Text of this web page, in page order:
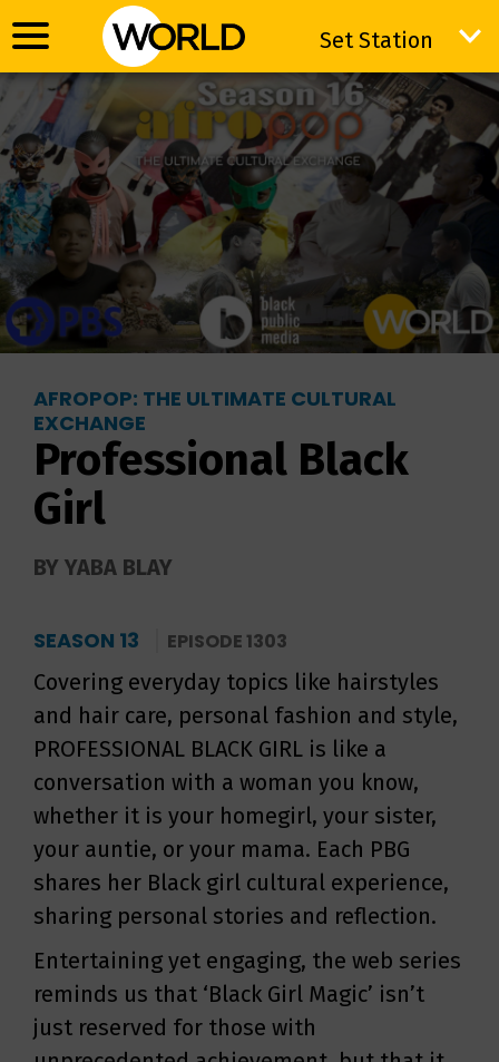
Set Station
Set Station
AFROPOP: THE ULTIMATE CULTURAL
EXCHANGE
Professional Black
Girl
BY YABA BLAY
SEASON 13 EPISODE 1303
Covering everyday topics like hairstyles
and hair care, personal fashion and style,
PROFESSIONAL BLACK GIRL is like a
conversation with a woman you know,
whether it is your homegirl, your sister,
your auntie, or your mama. Each PBG
shares her Black girl cultural experience,
sharing personal stories and reflection.
Entertaining yet engaging, the web series
reminds us that ‘Black Girl Magic’ isn’t
just reserved for those with